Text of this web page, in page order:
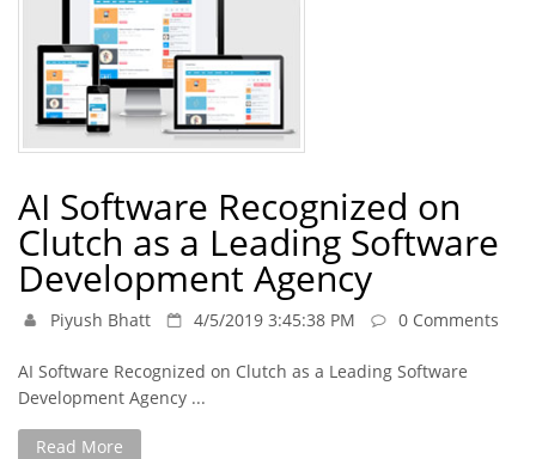
AI Software Recognized on
Clutch as a Leading Software
Development Agency
Piyush Bhatt 4/5/2019 3:45:38 PM 0 Comments
AI Software Recognized on Clutch as a Leading Software
Development Agency ...
Read More